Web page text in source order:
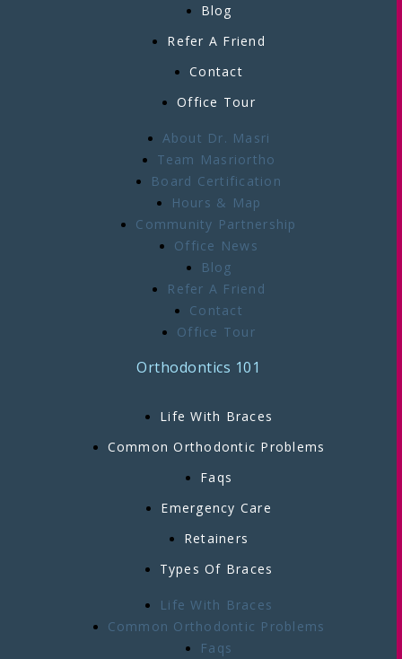
Blog
Refer A Friend
Contact
Office Tour
About Dr. Masri
Team Masriortho
Board Certification
Hours & Map
Community Partnership
Office News
Blog
Refer A Friend
Contact
Office Tour
Orthodontics 101
Life With Braces
Common Orthodontic Problems
Faqs
Emergency Care
Retainers
Types Of Braces
Life With Braces
Common Orthodontic Problems
Faqs